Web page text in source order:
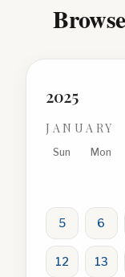
2025
JANUARY
Sun Mon
5 6
12 13